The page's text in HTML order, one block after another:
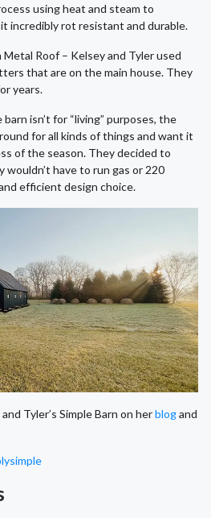
using heat and steam to
incredibly rot resistant and durable.
Roof – Kelsey and Tyler used
that are on the main house. They
years.
isn’t for “living” purposes, the
for all kinds of things and want it
of the season. They decided to
have to run gas or 220
efficient design choice.
Tyler’s Simple Barn on herblogand